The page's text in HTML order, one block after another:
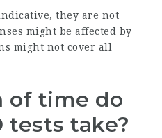
they are not
might be affected by
might not cover all
of time do
tests take?